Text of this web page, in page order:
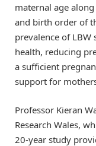
maternal age
and birth order of
prevalence of
health, reducing
a sufficient
support for
Professor Kieran
Research Wales,
20-year study